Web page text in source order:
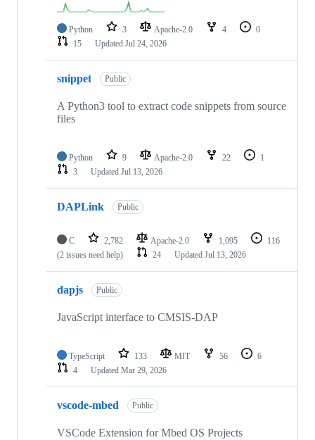
Python 3 Apache-2.0 4
0
15
Updated Jul 24, 2026
snippet Public
A Python3 tool to extract code snippets from source
files
Python 9 Apache-2.0 22
1
3
Updated Jul 13, 2026
DAPLink Public
C 2,782 Apache-2.0 1,095
116
(2 issues need help)
24 Updated Jul 13, 2026
dapjs Public
JavaScript interface to CMSIS-DAP
TypeScript 133 MIT 56
6
4
Updated Mar 29, 2026
vscode-mbed Public
VSCode Extension for Mbed OS Projects